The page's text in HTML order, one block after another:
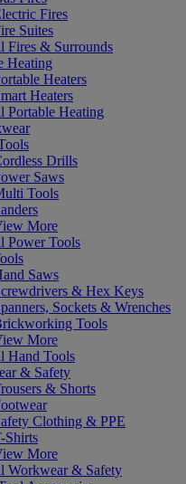
Fires
Suites
Fires & Surrounds
Heating
Heaters
Heaters
Portable Heating
Drills
Saws
Tools
More
Power Tools
Saws
& Hex Keys
Sockets & Wrenches
Tools
More
Hand Tools
& Safety
& Shorts
Clothing & PPE
Shirts
More
Workwear & Safety